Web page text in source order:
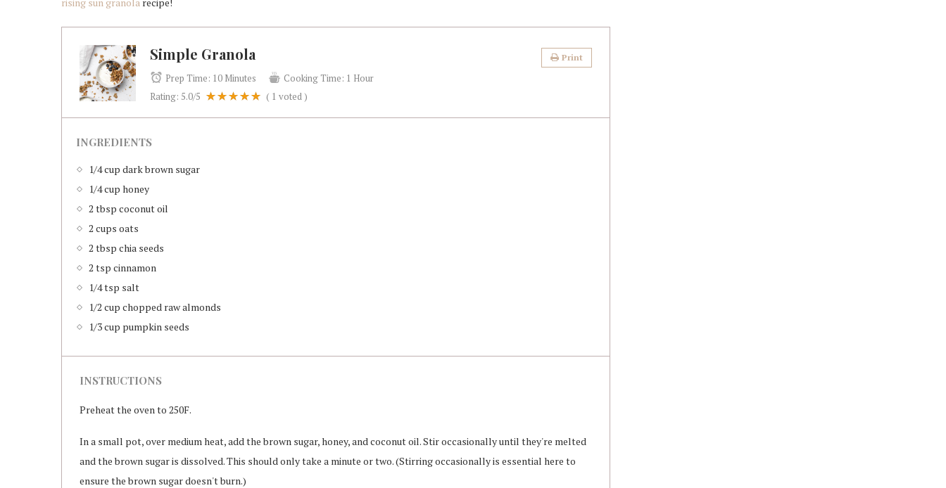
Simple Granola Print
Prep Time: 10 Minutes Cooking Time: 1 Hour
Rating: 5.0/5 ( 1 voted )
INGREDIENTS
1/4 cup dark brown sugar
1/4 cup honey
2 tbsp coconut oil
2 cups oats
2 tbsp chia seeds
2 tsp cinnamon
1/4 tsp salt
1/2 cup chopped raw almonds
1/3 cup pumpkin seeds
INSTRUCTIONS
Preheat the oven to 250F.
In a small pot, over medium heat, add the brown sugar, honey, and coconut oil. Stir occasionally until they're melted
and the brown sugar is dissolved. This should only take a minute or two. (Stirring occasionally is essential here to
ensure the brown sugar doesn't burn.)